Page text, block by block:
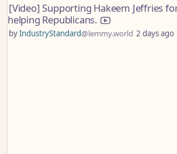
[Video] Supporting Hakeem Jeffries
helping Republicans.
byIndustryStandard@lemmy.world 2 days ago